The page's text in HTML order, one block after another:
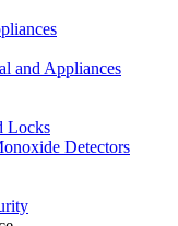
and Appliances
Locks
Detectors